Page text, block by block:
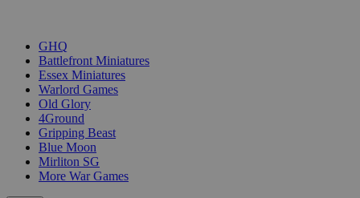
GHQ
Battlefront Miniatures
Essex Miniatures
Warlord Games
Old Glory
4Ground
Gripping Beast
Blue Moon
Mirliton SG
More War Games